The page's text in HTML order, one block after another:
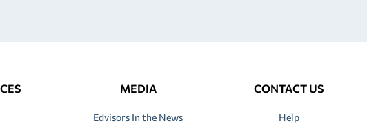
MEDIA
Edvisors In the News
CONTACT US
Help